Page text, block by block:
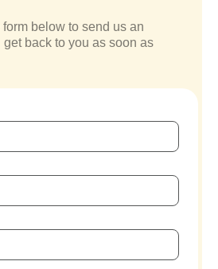
below to send us an
back to you as soon as